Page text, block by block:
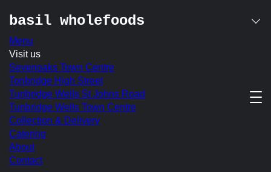
Skip
content
basil wholefoods
Menu
Visit us
Sevenoaks Town Centre
Tonbridge High Street
Tunbridge Wells St Johns Road
Tunbridge Wells Town Centre
Collection & Delivery
Catering
About
Contact
roasted sweet potato
with crushed pecans,
sultanas & a lemon &
cinnamon maple
dressing